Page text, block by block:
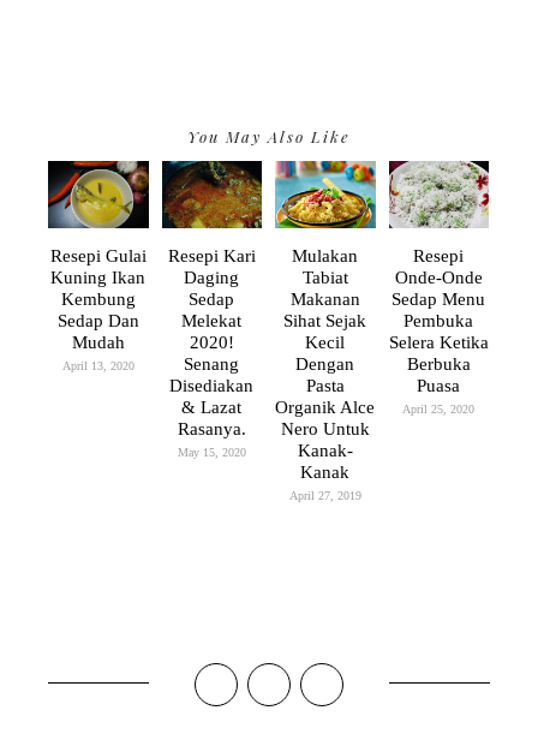
You May Also Like
Resepi Gulai
Kuning Ikan
Kembung
Sedap Dan
Mudah
April 13, 2020
Resepi Kari
Daging
Sedap
Melekat
2020!
Senang
Disediakan
& Lazat
Rasanya.
May 15, 2020
Mulakan
Tabiat
Makanan
Sihat Sejak
Kecil
Dengan
Pasta
Organik Alce
Nero Untuk
Kanak-
Kanak
April 27, 2019
Resepi
Onde-Onde
Sedap Menu
Pembuka
Selera Ketika
Berbuka
Puasa
April 25, 2020